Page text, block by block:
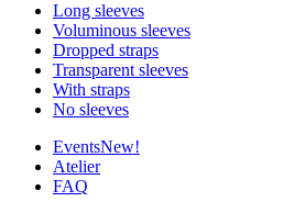
Long sleeves
Voluminous sleeves
Dropped straps
Transparent sleeves
With straps
No sleeves
EventsNew!
Atelier
FAQ